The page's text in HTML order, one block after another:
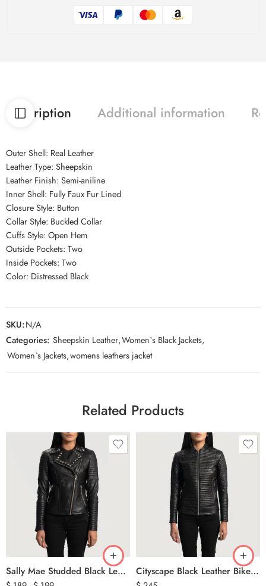
Description Additional information
Outer Shell: Real Leather
Leather Type: Sheepskin
Leather Finish: Semi-aniline
Inner Shell: Fully Faux Fur Lined
Closure Style: Button
Collar Style: Buckled Collar
Cuffs Style: Open Hem
Outside Pockets: Two
Inside Pockets: Two
Color: Distressed Black
SKU:N/A
Categories: Sheepskin Leather,Women`s Black Jackets,
Women`s Jackets,womens leathers jacket
Related Products
Sally Mae Studded Black Leather Biker Jacket Cityscape Black Leather Biker Jacket